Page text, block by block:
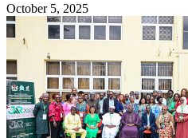
October 5, 2025